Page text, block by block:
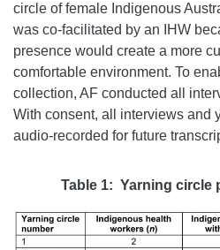
circle of female Indigenous
was co-facilitated by an IHW
presence would create a more
comfortable environment. To
collection, AF conducted all
With consent, all interviews and
audio-recorded for future
Table 1: Yarning circle